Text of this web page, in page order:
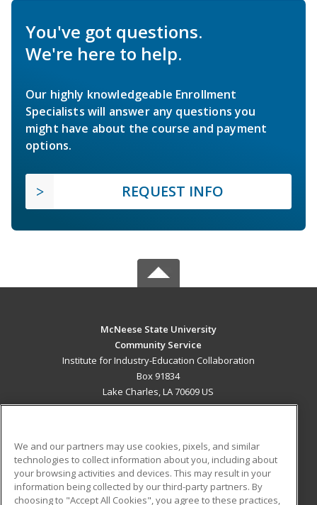
You've got questions.
We're here to help.
Our highly knowledgeable Enrollment
Specialists will answer any questions you
might have about the course and payment
options.
REQUEST INFO
McNeese State University
Community Service
Institute for Industry-Education Collaboration
Box 91834
Lake Charles, LA 70609 US
ADDITIONAL RESOURCES
Military
Student Blog
We and our partners may use cookies, pixels, and similar
technologies to collect information about you, including about
your browsing activities and devices. This may result in your
information being collected by our third-party partners. By
choosing to "Accept All Cookies", you agree to these practices,